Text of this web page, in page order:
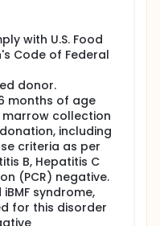
with U.S. Food
Code of Federal
donor.
months of age
collection
including
criteria as per
B, Hepatitis C
(PCR) negative.
syndrome,
for this disorder